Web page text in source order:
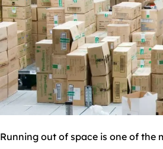
Running out of space is one of the